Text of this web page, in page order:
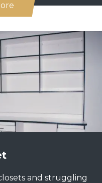
and struggling